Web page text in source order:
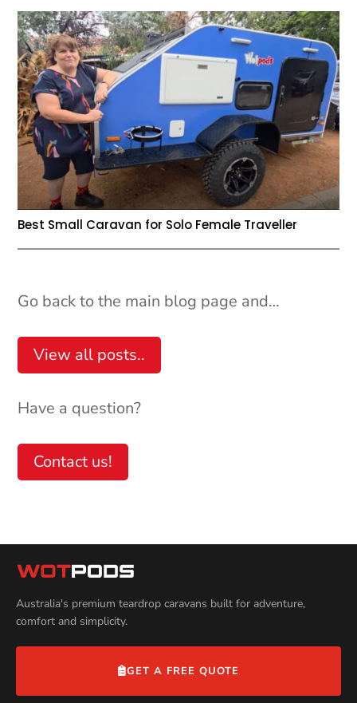
Best Small Caravan for Solo Female Traveller
Go back to the main blog page and…
View all posts..
Have a question?
Contact us!
Australia's premium teardrop caravans built for adventure,
comfort and simplicity.
GET A FREE QUOTE